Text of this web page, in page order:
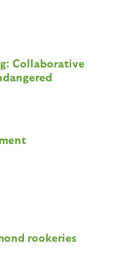
Collaborative
rookeries